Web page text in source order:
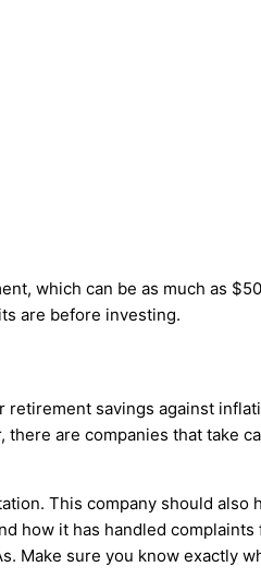
which can be as much as
are before investing.
savings against
are companies that take
This company should
how it has handled
Make sure you know exactly